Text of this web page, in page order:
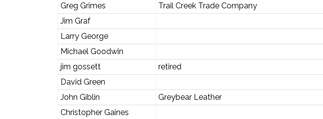
Greg Grimes
Trail Creek Trade Company
Jim Graf
Larry George
Michael Goodwin
jim gossett
retired
David Green
John Giblin
Greybear Leather
Christopher Gaines